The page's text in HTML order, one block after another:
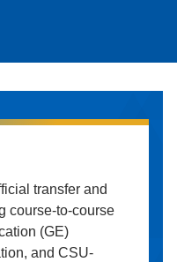
transfer and
course-to-course
(GE)
and CSU-